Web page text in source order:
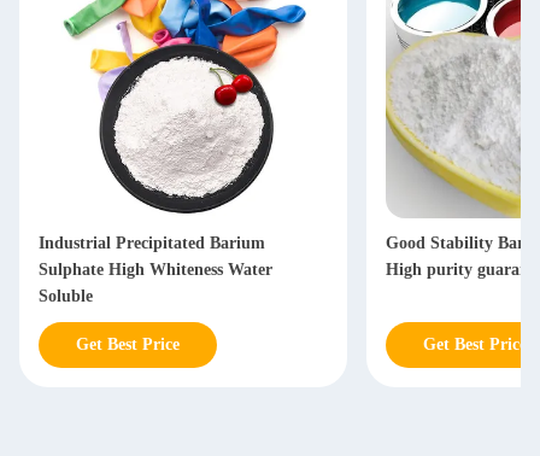
Industrial Precipitated Barium
Sulphate High Whiteness Water
Soluble
Get Best Price
Good Stability
High purity
Get Best Price